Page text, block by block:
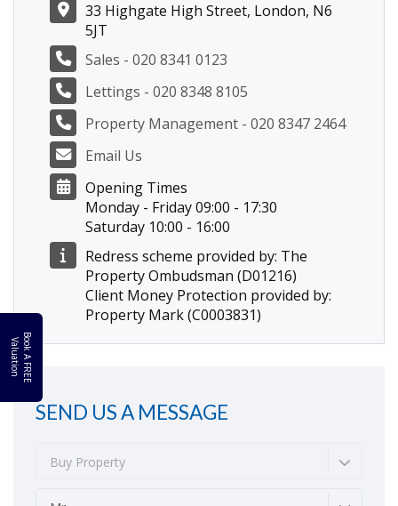
B
oo
k
A
F
R
E
E
Va
l
u
a
t
i
o
n
33 Highgate High Street, London, N6
5JT
Sales - 020 8341 0123
Lettings - 020 8348 8105
Property Management - 020 8347 2464
Email Us
Opening Times
Monday - Friday 09:00 - 17:30
Saturday 10:00 - 16:00
Redress scheme provided by: The
Property Ombudsman (D01216)
Client Money Protection provided by:
Property Mark (C0003831)
SEND US A MESSAGE
Buy Property